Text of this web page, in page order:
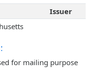
Issuer
for mailing purpose